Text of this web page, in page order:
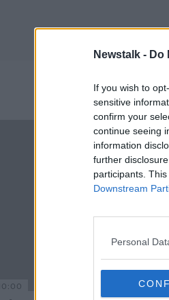
Newstalk - Do
If you wish to
sensitive
confirm your
continue seeing
information
further
participants.
Downstream
Personal